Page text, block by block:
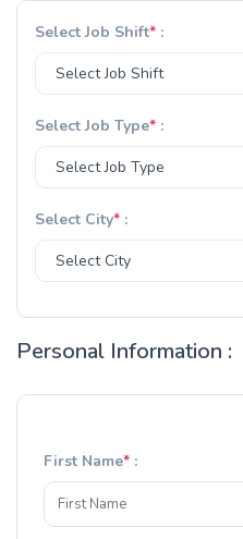
Select Job Shift* :
Select Job Shift
Select Job Type* :
Select Job Type
Select City* :
Select City
Personal Information :
First Name* :